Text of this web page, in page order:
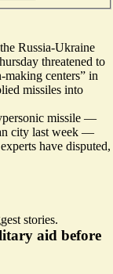
Russia-Ukraine
threatened to
making centers” in
missiles into
missile —
city last week —
have disputed,
stories.
aid before